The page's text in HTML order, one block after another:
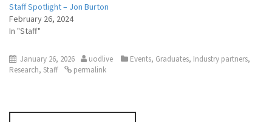
Staff Spotlight – Jon Burton
February 26, 2024
In "Staff"
January 26, 2026 uodlive Events, Graduates, Industry partners,
Research, Staff permalink